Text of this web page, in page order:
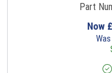
Part
Now £
Was